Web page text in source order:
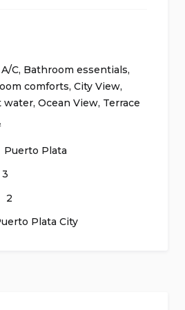
A/C, Bathroom essentials,
comforts, City View,
water, Ocean View, Terrace
Puerto Plata
3
2
Plata City